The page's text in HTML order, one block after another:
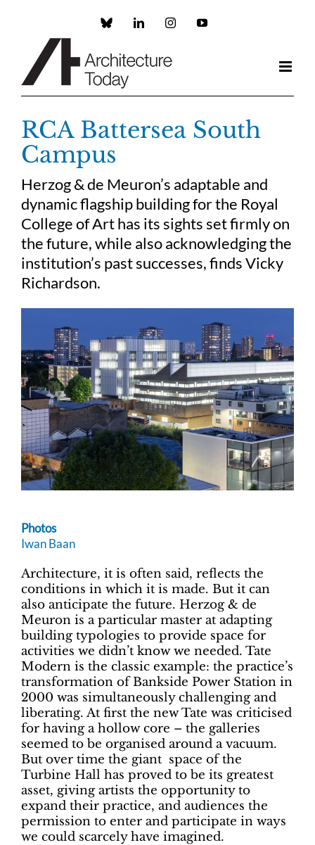
Custom LinkedInInstagramYouTube
RCA Battersea South
Campus
Herzog & de Meuron’s adaptable and
dynamic flagship building for the Royal
College of Art has its sights set firmly on
the future, while also acknowledging the
institution’s past successes, finds Vicky
Richardson.
Photos
Iwan Baan
Architecture, it is often said, reflects the
conditions in which it is made. But it can
also anticipate the future. Herzog & de
Meuron is a particular master at adapting
building typologies to provide space for
activities we didn’t know we needed. Tate
Modern is the classic example: the practice’s
transformation of Bankside Power Station in
2000 was simultaneously challenging and
liberating. At first the new Tate was criticised
for having a hollow core – the galleries
seemed to be organised around a vacuum.
But over time the giant space of the
Turbine Hall has proved to be its greatest
asset, giving artists the opportunity to
expand their practice, and audiences the
permission to enter and participate in ways
we could scarcely have imagined.